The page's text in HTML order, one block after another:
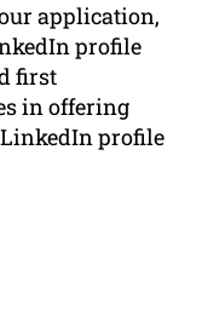
application,
profile
first
in offering
profile